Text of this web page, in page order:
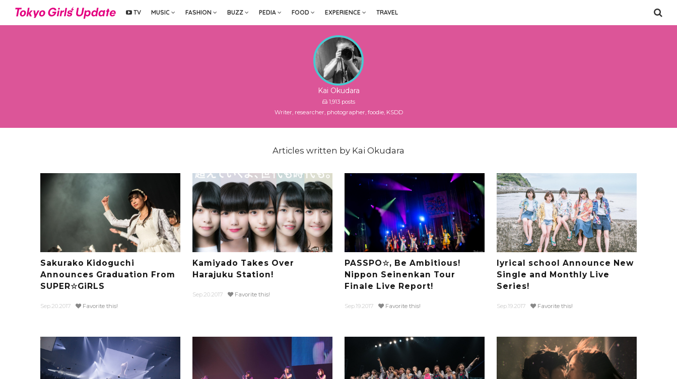
TV MUSIC FASHION BUZZ PEDIA FOOD EXPERIENCE TRAVEL
Kai Okudara
1,913 posts
Writer, researcher, photographer, foodie, KSDD
Articles written by Kai Okudara
Sakurako Kidoguchi
Announces Graduation From
SUPER☆GiRLS
Sep.20.2017 Favorite this!
Kamiyado Takes Over
Harajuku Station!
Sep.20.2017 Favorite this!
PASSPO☆, Be Ambitious!
Nippon Seinenkan Tour
Finale Live Report!
Sep.19.2017 Favorite this!
lyrical school Announce New
Single and Monthly Live
Series!
Sep.19.2017 Favorite this!